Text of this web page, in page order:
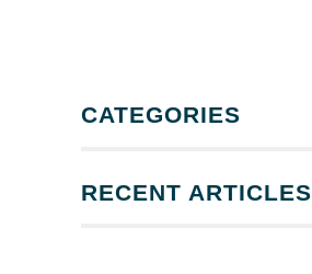
CATEGORIES
RECENT ARTICLES